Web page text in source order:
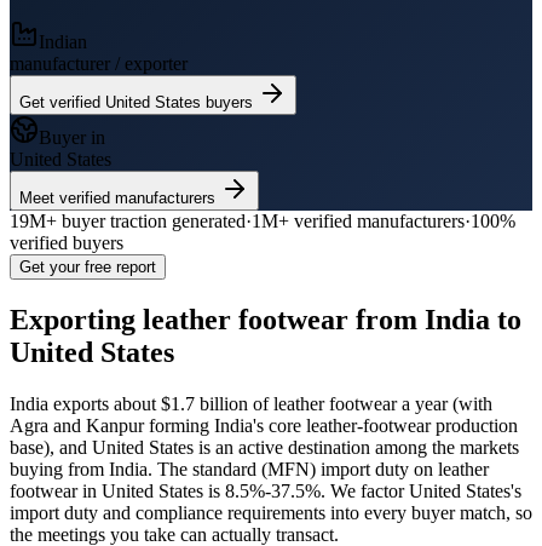
Indian
manufacturer / exporter
Get verified United States buyers
Buyer in
United States
Meet verified manufacturers
19M+ buyer traction generated·1M+ verified manufacturers·100%
verified buyers
Get your free report
Exporting leather footwear from India to
United States
India exports about $1.7 billion ofleather footweara year (with
Agra and Kanpur forming India's core leather-footwear production
base), and United States is an active destination among the markets
buying from India. The standard (MFN) import duty on leather
footwear in United States is 8.5%-37.5%. We factor United States's
import duty and compliance requirements into every buyer match, so
the meetings you take can actually transact.